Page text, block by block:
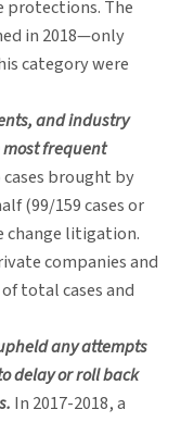
The
in 2018—only
category were
and industry
frequent
cases brought by
(99/159 cases or
change litigation.
companies and
total cases and
any attempts
delay or roll back
In 2017-2018, a